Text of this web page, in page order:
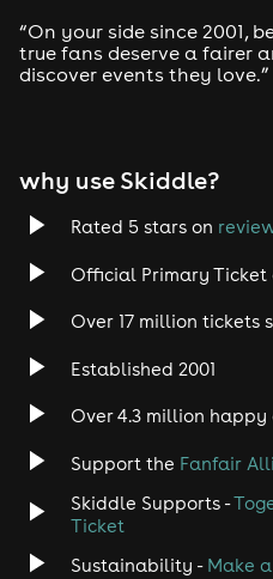
Drum and Bass
Tech House
Rock
Heavy Metal
Disco
Classical
“On your side since 2001,
true fans deserve a fairer
discover events they love.”
why use Skiddle?
Rated 5 stars on
Official Primary
Over 17 million tickets
Established 2001
Over 4.3 million happy
Support the Fanfair
Skiddle Supports -
Ticket
Sustainability - Make